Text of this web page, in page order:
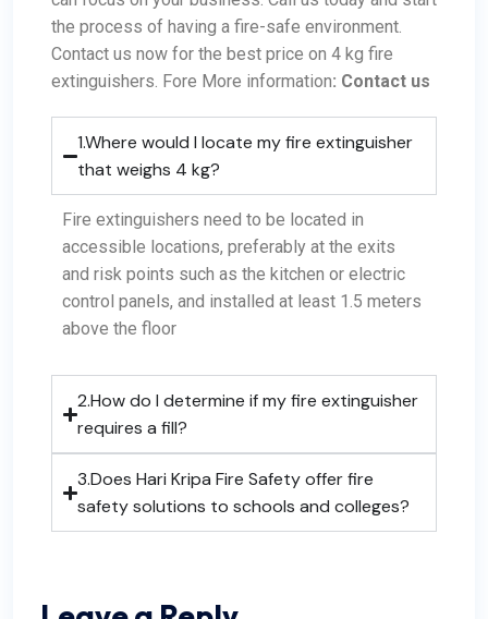
the process of having a fire-safe environment.
Contact us now for the best price on 4 kg fire
extinguishers. Fore More information: Contact us
1.Where would I locate my fire extinguisher
that weighs 4 kg?
Fire extinguishers need to be located in
accessible locations, preferably at the exits
and risk points such as the kitchen or electric
control panels, and installed at least 1.5 meters
above the floor
2.How do I determine if my fire extinguisher
requires a fill?
3.Does Hari Kripa Fire Safety offer fire
safety solutions to schools and colleges?